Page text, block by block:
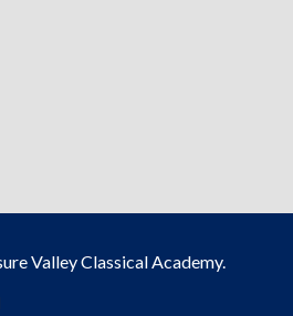
Valley Classical Academy.